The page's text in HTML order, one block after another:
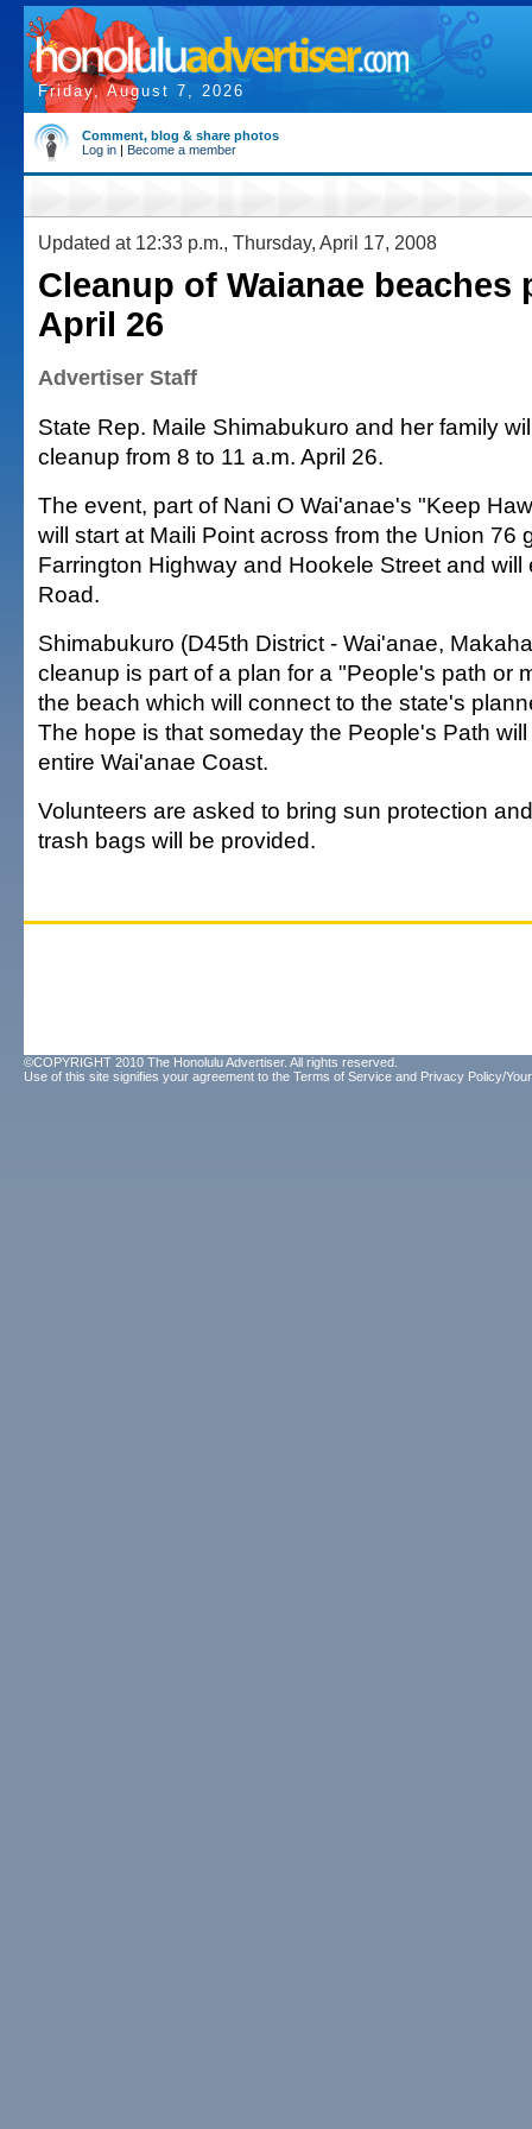
Friday, August 7, 2026
Comment, blog & share photos
Log in | Become a member
Updated at 12:33 p.m., Thursday, April 17, 2008
Cleanup of Waianae beaches
April 26
Advertiser Staff
State Rep. Maile Shimabukuro and her family
cleanup from 8 to 11 a.m. April 26.
The event, part of Nani O Wai'anae's "Keep
will start at Maili Point across from the Union 76
Farrington Highway and Hookele Street and will
Road.
Shimabukuro (D45th District - Wai'anae,
cleanup is part of a plan for a "People's path or
the beach which will connect to the state's
The hope is that someday the People's Path
entire Wai'anae Coast.
Volunteers are asked to bring sun protection
trash bags will be provided.
©COPYRIGHT 2010 The Honolulu Advertiser. All rights reserved.
Use of this site signifies your agreement to the Terms of Service and Privacy Policy/